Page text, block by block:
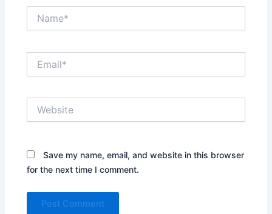
Save my name, email, and website in this browser
for the next time I comment.